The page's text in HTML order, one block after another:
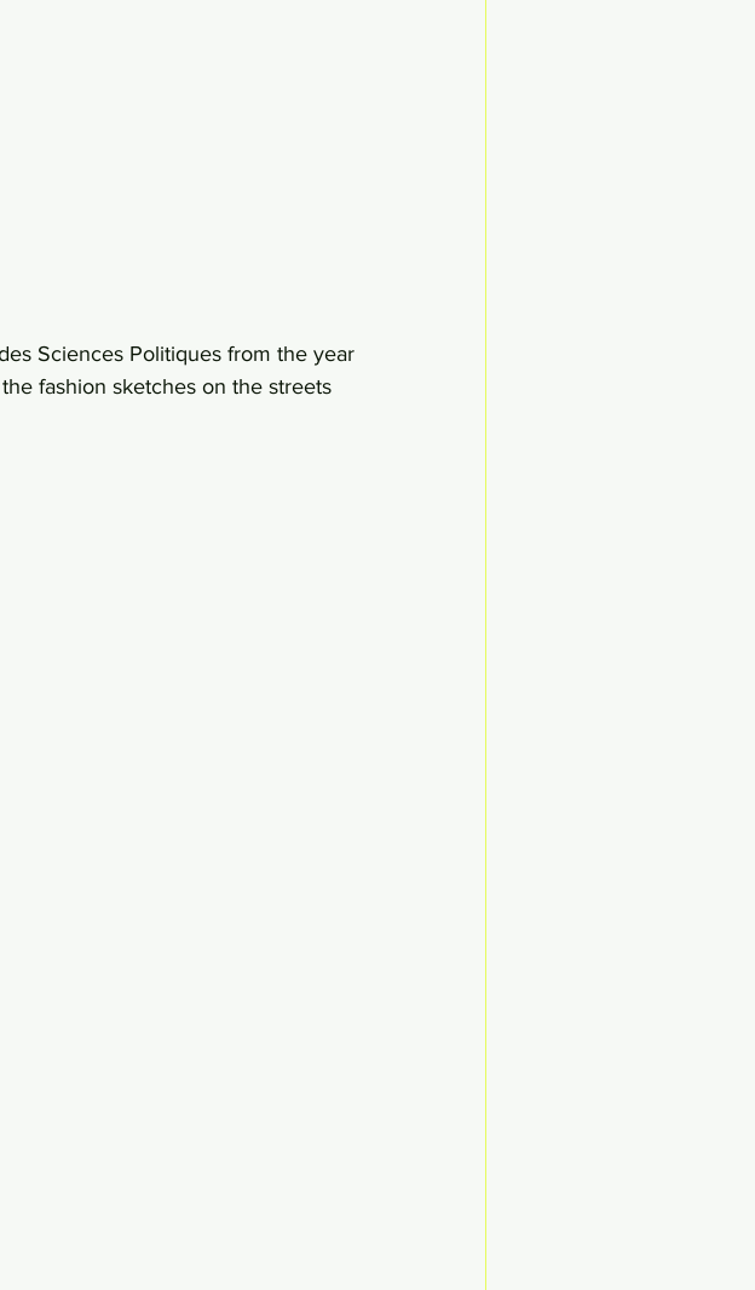
Sciences Politiques from the year
fashion sketches on the streets